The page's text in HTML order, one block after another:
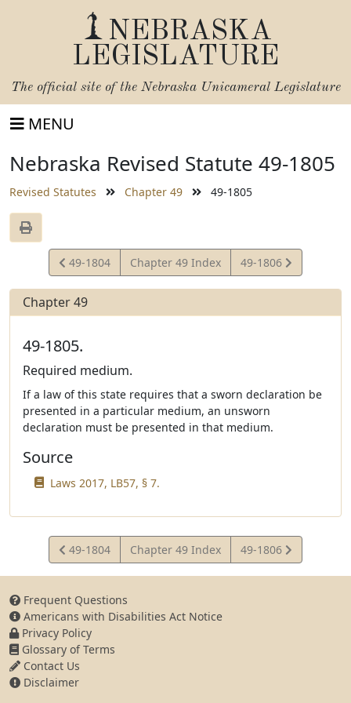
NEBRASKA
LEGISLATURE
The official site of the Nebraska Unicameral Legislature
MENU
Nebraska Revised Statute 49-1805
Revised Statutes Chapter 49 49-1805
View
Statute
49-1804 Chapter 49 Index
View
Statute
49-1806
Chapter 49
49-1805.
Required medium.
If a law of this state requires that a sworn declaration be
presented in a particular medium, an unsworn
declaration must be presented in that medium.
Source
Laws 2017, LB57, § 7.
View
Statute
49-1804 Chapter 49 Index
View
Statute
49-1806
Frequent Questions
Americans with Disabilities Act Notice
Privacy Policy
Glossary of Terms
Contact Us
Disclaimer